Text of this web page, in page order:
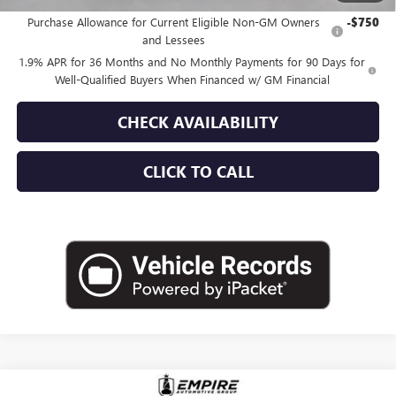
Purchase Allowance for Current Eligible Non-GM Owners
and Lessees
-$750
1.9% APR for 36 Months and No Monthly Payments for 90 Days for
Well-Qualified Buyers When Financed w/ GM Financial
CHECK AVAILABILITY
CLICK TO CALL